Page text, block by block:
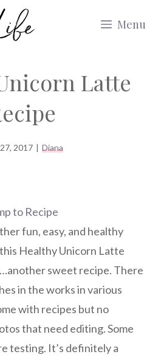
Menu
Latte
2017 | Diana
to Recipe
fun, easy, and healthy
Healthy Unicorn Latte
sweet recipe. There
in the works in various
with recipes but no
that need editing. Some
testing. It’s definitely a